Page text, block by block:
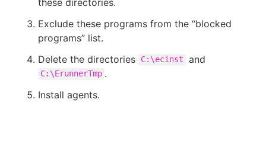
Exclude these programs from the “blocked
programs” list.
Delete the directories
C:\ecinst and
C:\ErunnerTmp .
Install agents.